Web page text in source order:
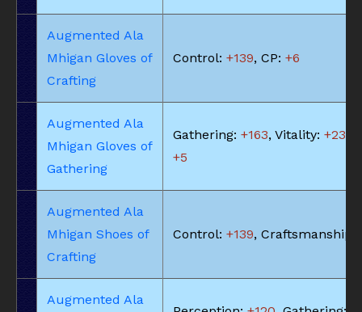
Augmented Ala
Mhigan Gloves of
Crafting
Control: +139, CP: +6
Augmented Ala
Mhigan Gloves of
Gathering
Gathering: +163, Vitality: +23
+5
Augmented Ala
Mhigan Shoes of
Crafting
Control: +139, Craftsmanship:
Augmented Ala